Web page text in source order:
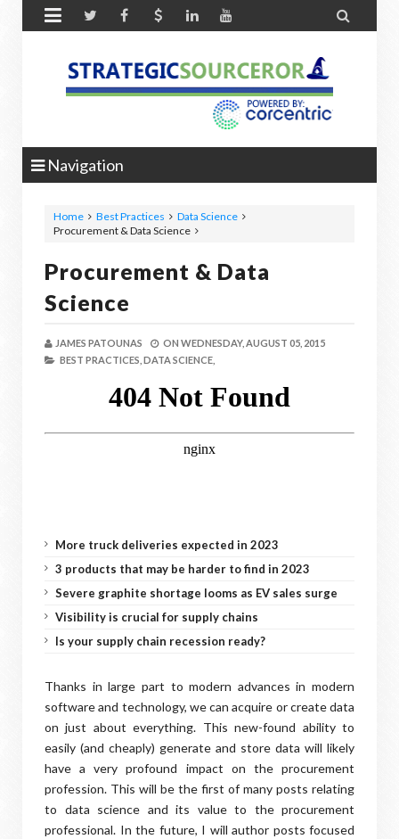
 
Navigation
Home Best Practices
Data Science
Procurement & Data Science
Procurement & Data
Science
JAMES PATOUNAS ON WEDNESDAY, AUGUST 05, 2015
BEST PRACTICES, DATA SCIENCE,
More truck deliveries expected in 2023
3 products that may be harder to find in 2023
Severe graphite shortage looms as EV sales surge
Visibility is crucial for supply chains
Is your supply chain recession ready?
Thanks in large part to modern advances in modern
software and technology, we can acquire or create data
on just about everything. This new-found ability to
easily (and cheaply) generate and store data will likely
have a very profound impact on the procurement
profession. This will be the first of many posts relating
to data science and its value to the procurement
professional. In the future, I will author posts focused